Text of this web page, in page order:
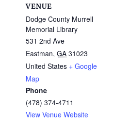
VENUE
Dodge County Murrell
Memorial Library
531 2nd Ave
Eastman, GA 31023
United States + Google
Map
Phone
(478) 374-4711
View Venue Website